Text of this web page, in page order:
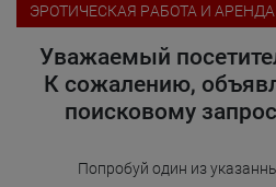
ЭРОТИЧЕСКАЯ PАБОТА И АРЕНДА
Уважаемый
К сожалению,
поисковому
Попробуй один из